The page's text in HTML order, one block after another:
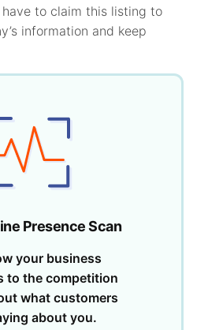
have to claim this listing to
information and keep
Presence Scan
your business
to the competition
what customers
about you.